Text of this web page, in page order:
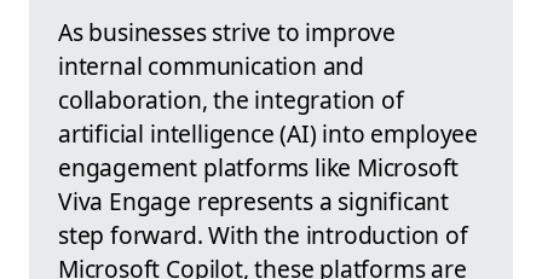
As businesses strive to improve
internal communication and
collaboration, the integration of
artificial intelligence (AI) into employee
engagement platforms like Microsoft
Viva Engage represents a significant
step forward. With the introduction of
Microsoft Copilot, these platforms are